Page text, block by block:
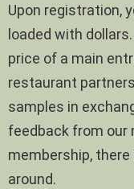
Upon registration,
loaded with
price of a main
restaurant
samples in
feedback from our
membership,
around.